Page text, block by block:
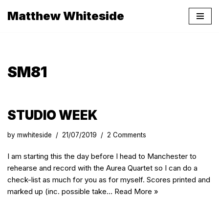
Matthew Whiteside
SM81
STUDIO WEEK
by mwhiteside 21/07/2019 2 Comments
I am starting this the day before I head to Manchester to
rehearse and record with the Aurea Quartet so I can do a
check-list as much for you as for myself. Scores printed and
marked up (inc. possible take… Read More »